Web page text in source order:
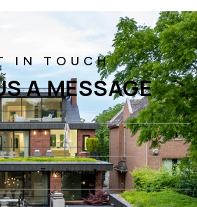
A MESSAGE